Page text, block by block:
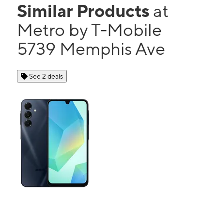
Similar Products at
Metro by T-Mobile
5739 Memphis Ave
See 2 deals